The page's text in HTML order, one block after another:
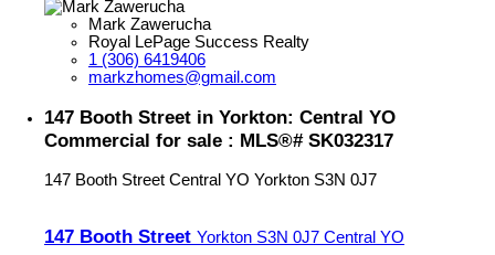
Mark Zawerucha
Royal LePage Success Realty
1 (306) 6419406
markzhomes@gmail.com
147 Booth Street in Yorkton: Central YO
Commercial for sale : MLS®# SK032317
147 Booth Street Central YO Yorkton S3N 0J7
147 Booth Street Yorkton S3N 0J7 Central YO